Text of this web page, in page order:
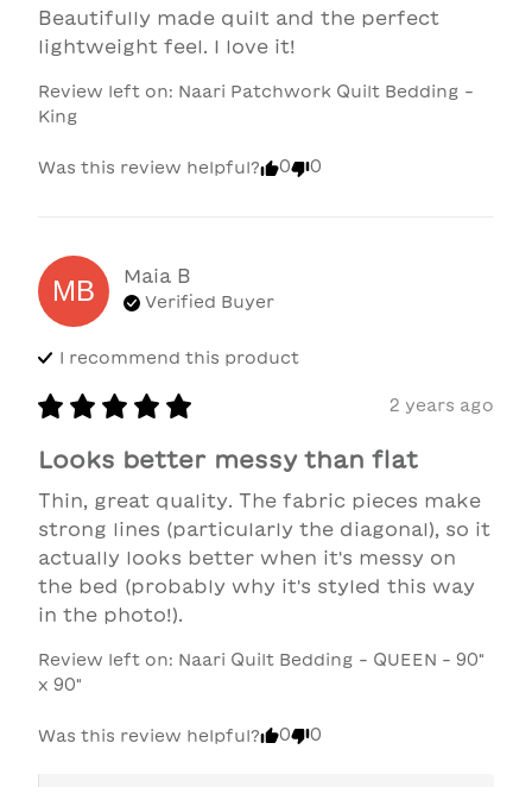
Beautifully made quilt and the perfect
lightweight feel. I love it!
Review left on: Naari Patchwork Quilt Bedding -
King
Was this review helpful? 0 0
MB Maia B
Verified Buyer
I recommend this product
2 years ago
Looks better messy than flat
Thin, great quality. The fabric pieces make
strong lines (particularly the diagonal), so it
actually looks better when it's messy on
the bed (probably why it's styled this way
in the photo!).
Review left on: Naari Quilt Bedding - QUEEN - 90"
x 90"
Was this review helpful? 0 0